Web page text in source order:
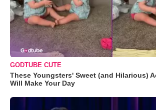
GODTUBE CUTE
These Youngsters' Sweet (and Hilarious)
Will Make Your Day